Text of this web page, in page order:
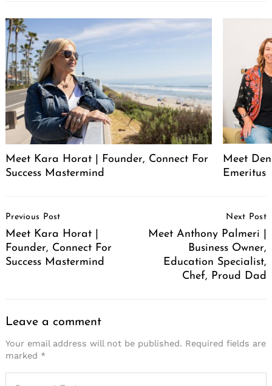
Meet Kara Horat | Founder, Connect For
Success Mastermind
Meet
Emeritus
Navigation
Previous Post
Meet Kara Horat |
Founder, Connect For
Success Mastermind
Next Post
Meet Anthony Palmeri |
Business Owner,
Education Specialist,
Chef, Proud Dad
Leave a comment
Your email address will not be published. Required fields are
marked *